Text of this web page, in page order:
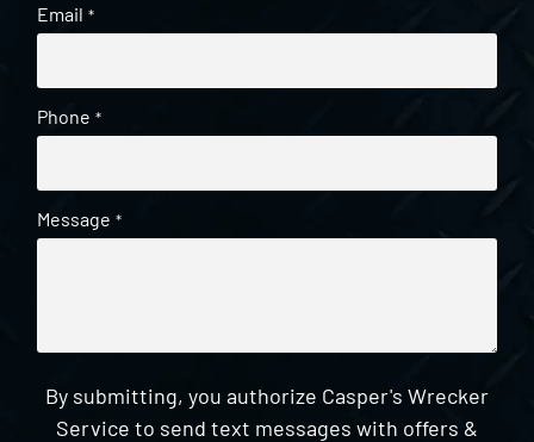
Email *
Phone *
Message *
By submitting, you authorize Casper's Wrecker
Service to send text messages with offers &